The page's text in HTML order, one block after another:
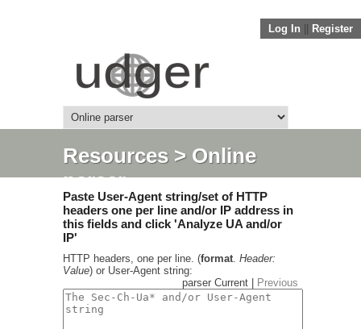
Log In Register
Resources> Online
parser
Paste User-Agent string/set of HTTP
headers one per line and/or IP address in
this fields and click 'Analyze UA and/or
IP'
HTTP headers, one per line. (format. Header:
Value) or User-Agent string:
parser Current |
Previous